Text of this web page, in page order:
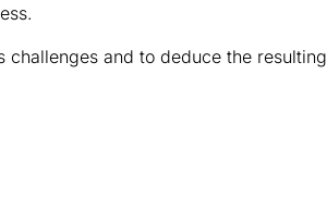
challenges and to deduce the resulting